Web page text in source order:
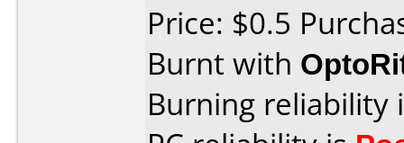
Price: $0.5
Burnt with
Burning reliability